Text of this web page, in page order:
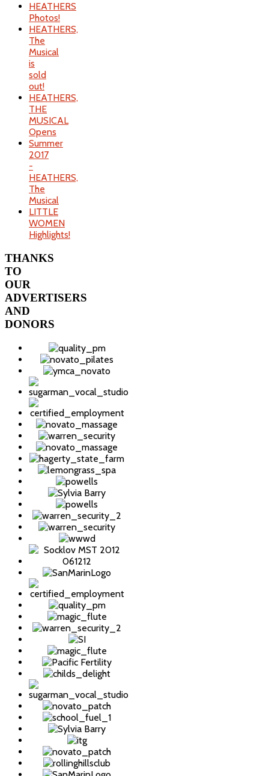
HEATHERS
Photos!
HEATHERS,
The
Musical
is
sold
out!
HEATHERS,
THE
MUSICAL
Opens
Summer
2017
-
HEATHERS,
The
Musical
LITTLE
WOMEN
Highlights!
THANKS
TO
OUR
ADVERTISERS
AND
DONORS